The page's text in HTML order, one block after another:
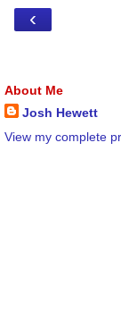
‹
About Me
Josh Hewett
View my complete